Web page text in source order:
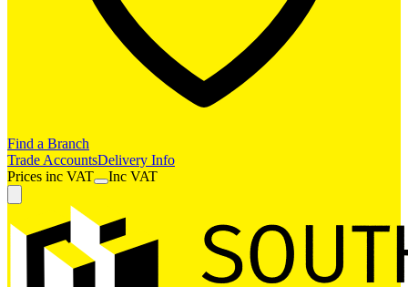
Find a Branch
Trade AccountsDelivery Info
Prices inc VAT Inc VAT